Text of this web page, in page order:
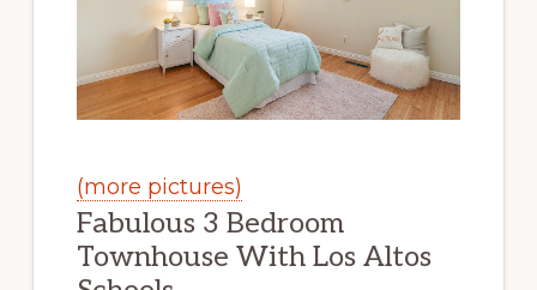
(more pictures)
Fabulous 3 Bedroom
Townhouse With Los Altos